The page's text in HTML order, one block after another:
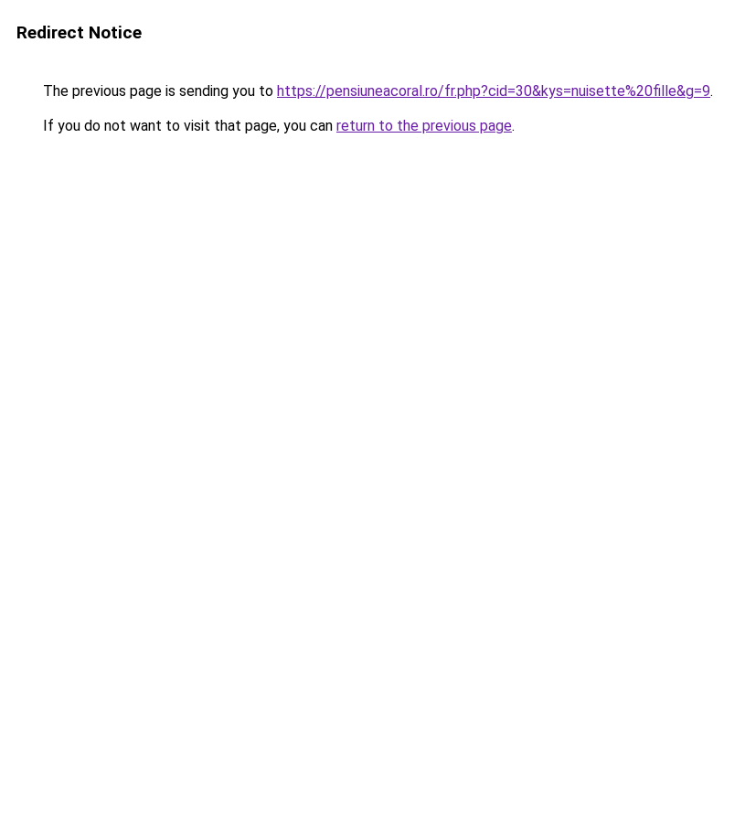
Redirect Notice
The previous page is sending you to https://pensiuneacoral.ro/fr.php?cid=30&kys=nuisette%20fille&g=9.
If you do not want to visit that page, you can return to the previous page.